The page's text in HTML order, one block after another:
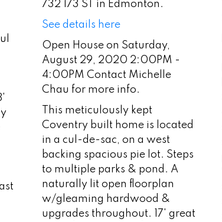
732 173 ST in Edmonton.
See details here
Open House on Saturday,
August 29, 2020 2:00PM -
4:00PM Contact Michelle
Chau for more info.
This meticulously kept
Coventry built home is located
in a cul-de-sac, on a west
backing spacious pie lot. Steps
to multiple parks & pond. A
naturally lit open floorplan
w/gleaming hardwood &
upgrades throughout. 17' great